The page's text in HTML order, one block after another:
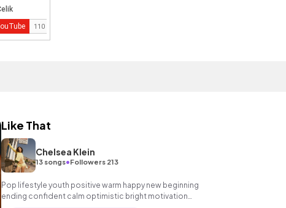
Like That
Chelsea Klein
13 songs•Followers 213
Pop lifestyle youth positive warm happy new beginning
ending confident calm optimistic bright motivation